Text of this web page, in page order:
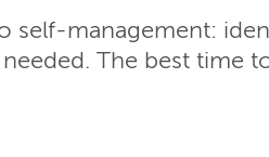
self-management:
The best time